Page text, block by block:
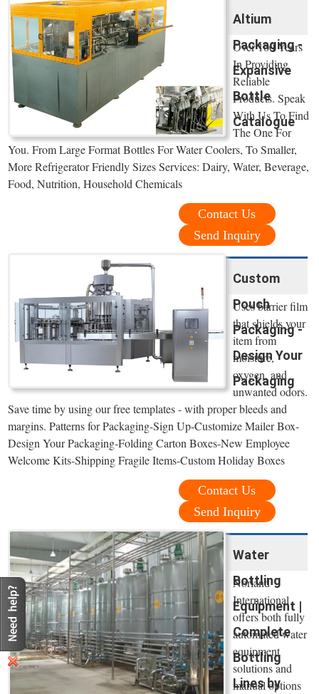
Altium
Packaging -
Expansive
Bottle
Catalogue
Over 100 Years
In Providing
Reliable
Products. Speak
With Us To Find
The One For
You. From Large Format Bottles For Water Coolers, To Smaller,
More Refrigerator Friendly Sizes Services: Dairy, Water, Beverage,
Food, Nutrition, Household Chemicals
Contact Us
Send Inquiry
Custom
Pouch
Packaging -
Design Your
Packaging
Uses barrier film
that shields your
item from
moisture,
oxygen, and
unwanted odors.
Save time by using our free templates - with proper bleeds and
margins. Patterns for Packaging-Sign Up-Customize Mailer Box-
Design Your Packaging-Folding Carton Boxes-New Employee
Welcome Kits-Shipping Fragile Items-Custom Holiday Boxes
Contact Us
Send Inquiry
Water
Bottling
Equipment |
Complete
Bottling
Lines by
Norland
International
offers both fully
automated water
equipment
solutions and
manual options